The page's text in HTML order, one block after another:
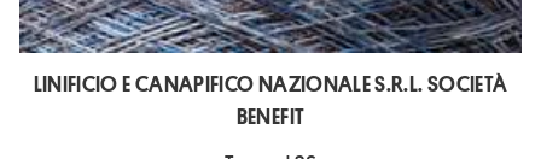
LINIFICIO E CANAPIFICO NAZIONALE S.R.L. SOCIETÀ
BENEFIT